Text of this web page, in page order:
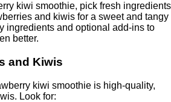
kiwi smoothie, pick fresh ingredients
and kiwis for a sweet and tangy
ingredients and optional add-ins to
better.
and Kiwis
kiwi smoothie is high-quality,
Look for: